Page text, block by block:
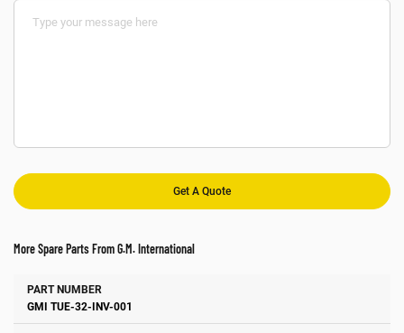
More Spare Parts From G.M. International
Number
GMI TUE-32-INV-001